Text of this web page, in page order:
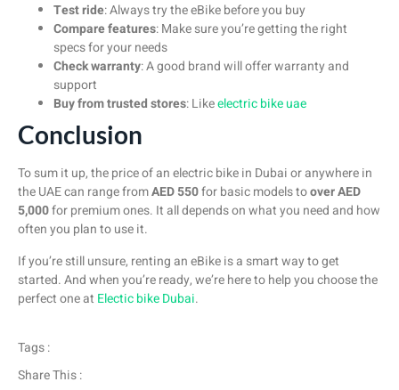
Test ride: Always try the eBike before you buy
Compare features: Make sure you’re getting the right
specs for your needs
Check warranty: A good brand will offer warranty and
support
Buy from trusted stores: Likeelectric bike uae
Conclusion
To sum it up, the price of an electric bike in Dubai or anywhere in
the UAE can range fromAED 550for basic models toover AED
5,000for premium ones. It all depends on what you need and how
often you plan to use it.
If you’re still unsure, renting an eBike is a smart way to get
started. And when you’re ready, we’re here to help you choose the
perfect one at Electic bike Dubai.
Tags :
Share This :